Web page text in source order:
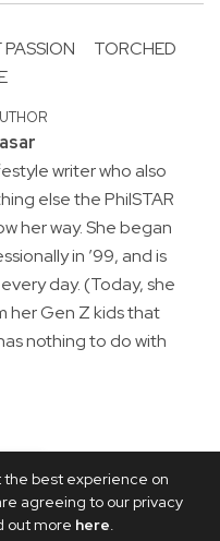
the best experience on
agreeing to our privacy
out more here.
TORCHED
writer who also
else the PhilSTAR
her way. She began
in ’99, and is
day. (Today, she
her Gen Z kids that
nothing to do with